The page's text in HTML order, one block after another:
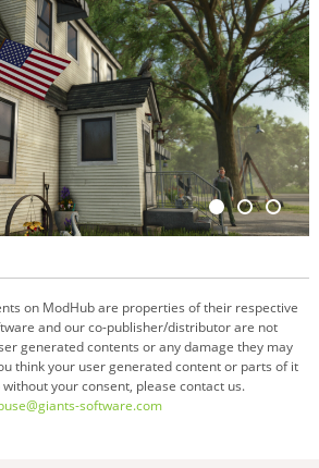
on ModHub are properties of their respective
and our co-publisher/distributor are not
generated contents or any damage they may
think your user generated content or parts of it
your consent, please contact us.
software.com